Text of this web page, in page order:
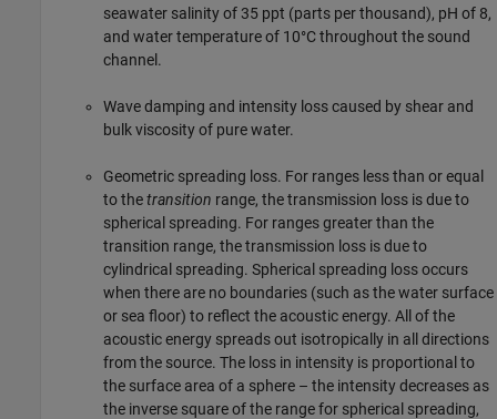
seawater salinity of 35 ppt (parts per thousand), pH of 8,
and water temperature of 10°C throughout the sound
channel.
Wave damping and intensity loss caused by shear and
bulk viscosity of pure water.
Geometric spreading loss. For ranges less than or equal
to thetransition range, the transmission loss is due to
spherical spreading. For ranges greater than the
transition range, the transmission loss is due to
cylindrical spreading. Spherical spreading loss occurs
when there are no boundaries (such as the water surface
or sea floor) to reflect the acoustic energy. All of the
acoustic energy spreads out isotropically in all directions
from the source. The loss in intensity is proportional to
the surface area of a sphere – the intensity decreases as
the inverse square of the range for spherical spreading,